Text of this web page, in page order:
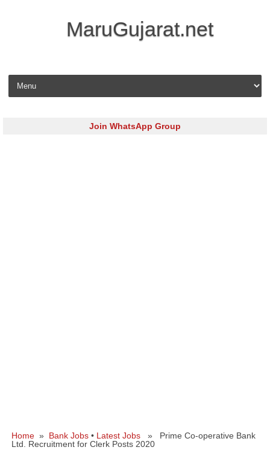
MaruGujarat.net
Skip to content
Join WhatsApp Group
Home » Bank Jobs • Latest Jobs » Prime Co-operative Bank
Ltd. Recruitment for Clerk Posts 2020